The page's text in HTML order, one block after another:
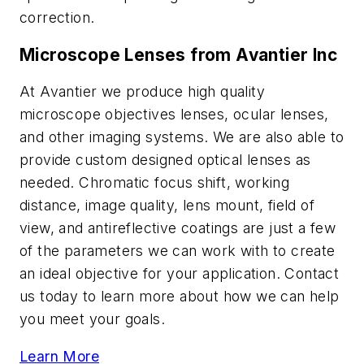
correction.
Microscope Lenses from Avantier Inc
At Avantier we produce high quality
microscope objectives lenses, ocular lenses,
and other imaging systems. We are also able to
provide custom designed optical lenses as
needed. Chromatic focus shift, working
distance, image quality, lens mount, field of
view, and antireflective coatings are just a few
of the parameters we can work with to create
an ideal objective for your application. Contact
us today to learn more about how we can help
you meet your goals.
Learn More